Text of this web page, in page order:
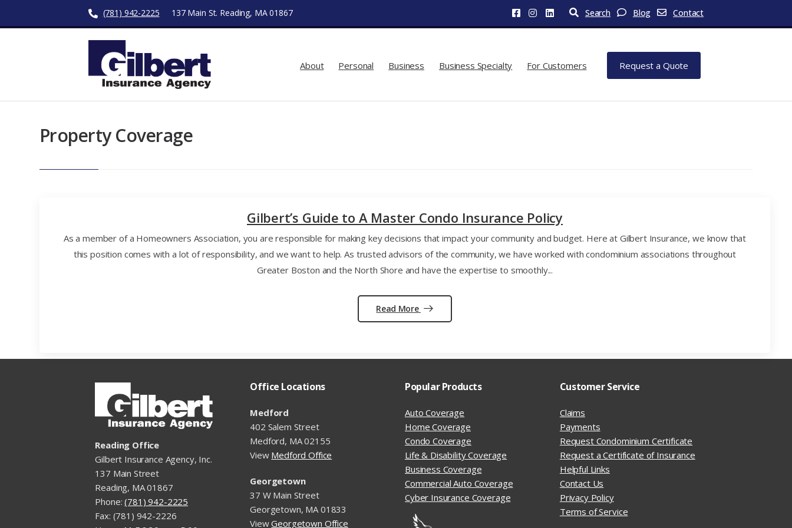
(781) 942-2225 137 Main St. Reading, MA 01867 Search Blog Contact
About Personal Business Business Specialty For Customers Request a Quote
Property Coverage
Gilbert’s Guide to A Master Condo Insurance Policy
As a member of a Homeowners Association, you are responsible for making key decisions that impact your community and budget. Here at Gilbert Insurance, we know that
this position comes with a lot of responsibility, and we want to help. As trusted advisors of the community, we have worked with condominium associations throughout
Greater Boston and the North Shore and have the expertise to smoothly...
Read More
Reading Office
Gilbert Insurance Agency, Inc.
137 Main Street
Reading, MA 01867
Phone:(781) 942-2225
Fax: (781) 942-2226
Office Locations
Medford
402 Salem Street
Medford, MA 02155
View Medford Office
Georgetown
37 W Main Street
Georgetown, MA 01833
ViewGeorgetown Office
Popular Products
Auto Coverage
Home Coverage
Condo Coverage
Life & Disability Coverage
Business Coverage
Commercial Auto Coverage
Cyber Insurance Coverage
Customer Service
Claims
Payments
Request Condominium Certificate
Request a Certificate of Insurance
Helpful Links
Contact Us
Privacy Policy
Terms of Service